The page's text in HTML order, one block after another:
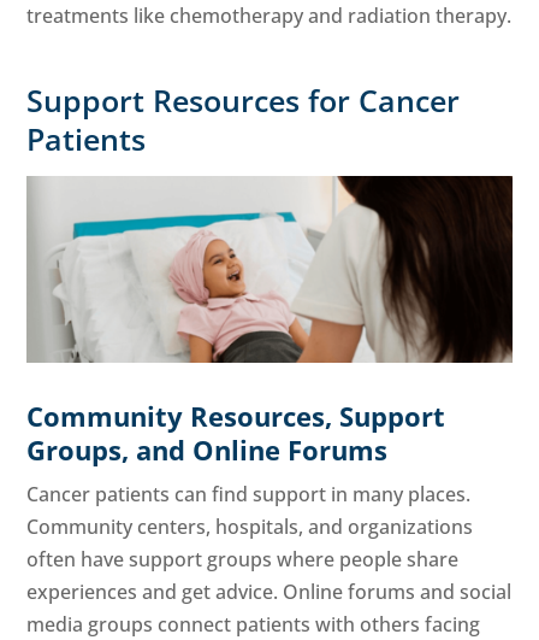
treatments like chemotherapy and radiation therapy.
Support Resources for Cancer
Patients
Community Resources, Support
Groups, and Online Forums
Cancer patients can find support in many places.
Community centers, hospitals, and organizations
often have support groups where people share
experiences and get advice. Online forums and social
media groups connect patients with others facing